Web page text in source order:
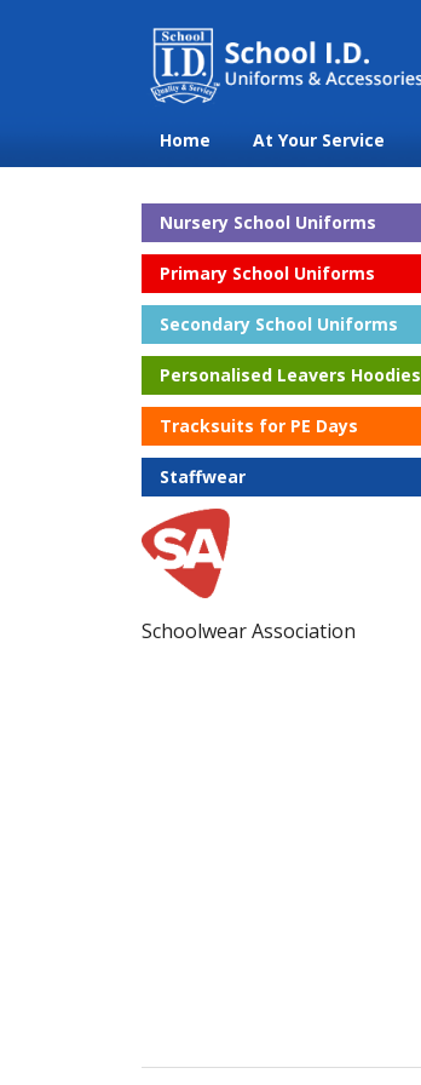
Home At Your Service
Nursery School Uniforms
Primary School Uniforms
Secondary School Uniforms
Personalised Leavers Hoodies
Tracksuits for PE Days
Staffwear
Schoolwear Association